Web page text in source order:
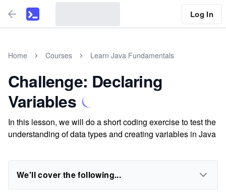
Log In
Home Courses Learn Java Fundamentals
Challenge: Declaring
Variables
In this lesson, we will do a short coding exercise to test the
understanding of data types and creating variables in Java
We'll cover the following...